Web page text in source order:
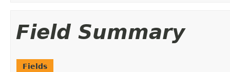
Field Summary
Fields